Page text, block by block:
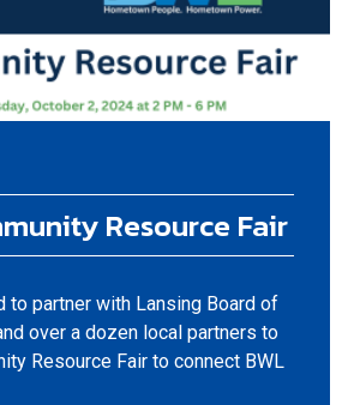
Resource Fair
to partner with Lansing Board of
over a dozen local partners to
Resource Fair to connect BWL